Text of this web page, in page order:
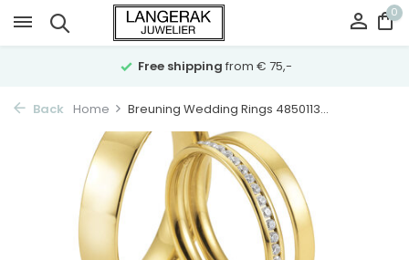
0
Free shipping from € 75,-
Back Home Breuning Wedding Rings 4850113...